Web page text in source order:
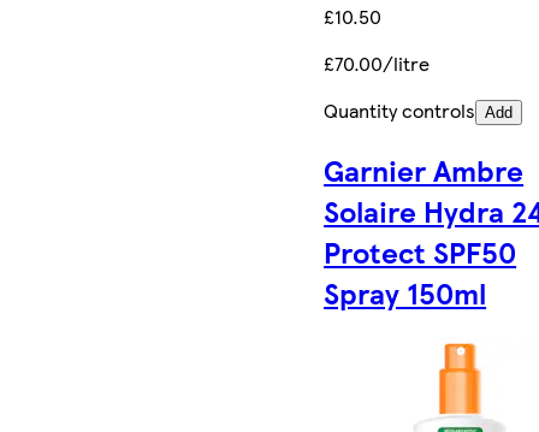
£10.50
£70.00/litre
Quantity controls Add
Garnier Ambre
Solaire Hydra
Protect SPF50
Spray 150ml